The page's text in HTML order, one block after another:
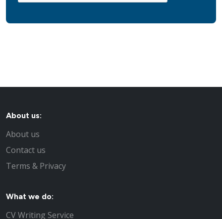
About us:
About us
Contact us
Terms & Privacy
What we do:
CV Writing Service